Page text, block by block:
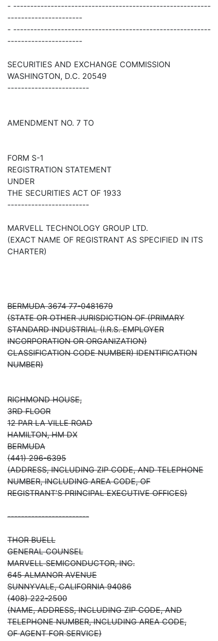
- ----------------------------------------------------------
----------------------
- ----------------------------------------------------------
----------------------
SECURITIES AND EXCHANGE COMMISSION
WASHINGTON, D.C. 20549
------------------------
AMENDMENT NO. 7 TO
FORM S-1
REGISTRATION STATEMENT
UNDER
THE SECURITIES ACT OF 1933
------------------------
MARVELL TECHNOLOGY GROUP LTD.
(EXACT NAME OF REGISTRANT AS SPECIFIED IN ITS
CHARTER)
BERMUDA 3674 77-0481679
(STATE OR OTHER JURISDICTION OF (PRIMARY
STANDARD INDUSTRIAL (I.R.S. EMPLOYER
INCORPORATION OR ORGANIZATION)
CLASSIFICATION CODE NUMBER) IDENTIFICATION
NUMBER)
RICHMOND HOUSE,
3RD FLOOR
12 PAR LA VILLE ROAD
HAMILTON, HM DX
BERMUDA
(441) 296-6395
(ADDRESS, INCLUDING ZIP CODE, AND TELEPHONE
NUMBER, INCLUDING AREA CODE, OF
REGISTRANT'S PRINCIPAL EXECUTIVE OFFICES)
------------------------
THOR BUELL
GENERAL COUNSEL
MARVELL SEMICONDUCTOR, INC.
645 ALMANOR AVENUE
SUNNYVALE, CALIFORNIA 94086
(408) 222-2500
(NAME, ADDRESS, INCLUDING ZIP CODE, AND
TELEPHONE NUMBER, INCLUDING AREA CODE,
OF AGENT FOR SERVICE)